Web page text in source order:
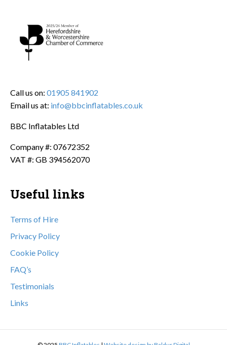
Call us on: 01905 841902
Email us at: info@bbcinflatables.co.uk
BBC Inflatables Ltd
Company #: 07672352
VAT #: GB 394562070
Useful links
Terms of Hire
Privacy Policy
Cookie Policy
FAQ’s
Testimonials
Links